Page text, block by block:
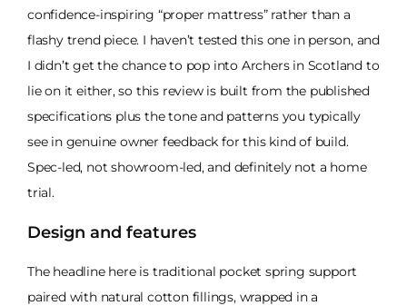
confidence-inspiring “proper mattress” rather than a
flashy trend piece. I haven’t tested this one in person, and
I didn’t get the chance to pop into Archers in Scotland to
lie on it either, so this review is built from the published
specifications plus the tone and patterns you typically
see in genuine owner feedback for this kind of build.
Spec-led, not showroom-led, and definitely not a home
trial.
Design and features
The headline here is traditional pocket spring support
paired with natural cotton fillings, wrapped in a